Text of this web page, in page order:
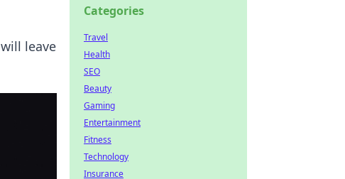
leave
Categories
Travel
Health
SEO
Beauty
Gaming
Entertainment
Fitness
Technology
Insurance